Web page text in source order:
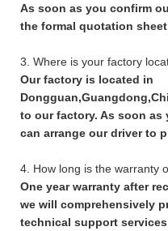
As soon as you confirm
the formal quotation sheet
3. Where is your factory
Our factory is located in
to our factory. As soon as
can arrange our driver to
4. How long is the warranty
One year warranty after
we will comprehensively
technical support